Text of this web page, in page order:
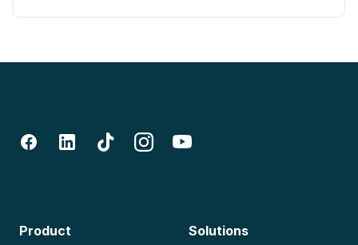
Product Solutions